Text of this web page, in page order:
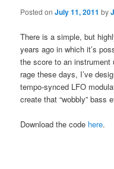
Posted onJuly 11, 2011 by
There is a simple, but
years ago in which it’s
the score to an
rage these days, I’ve
tempo-synced LFO
create that “wobbly” bass
Download the code here.